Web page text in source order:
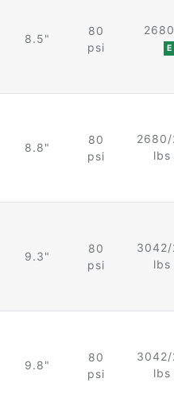
8.5"
80
psi
E
8.8"
80
psi
lbs
9.3"
80
psi
lbs
9.8"
80
psi
lbs